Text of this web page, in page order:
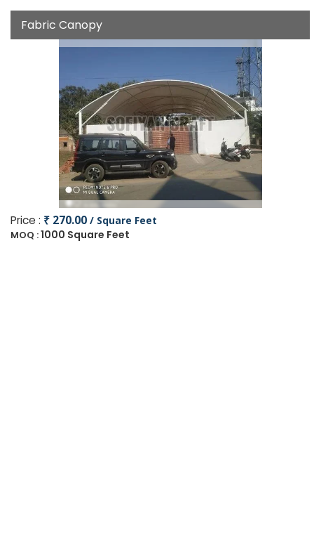
Fabric Canopy
Price : ₹ 270.00 / Square Feet
MOQ :1000 Square Feet